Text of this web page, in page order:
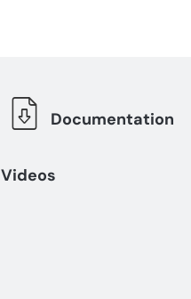
Documentation
Videos